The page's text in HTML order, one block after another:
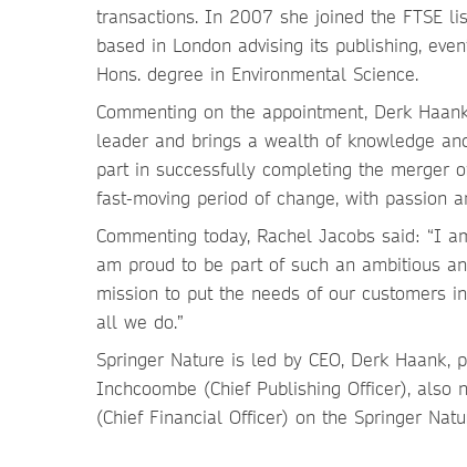
transactions. In 2007 she joined the FTSE
based in London advising its publishing,
Hons. degree in Environmental Science.
Commenting on the appointment, Derk
leader and brings a wealth of knowledge
part in successfully completing the merger
fast-moving period of change, with passion
Commenting today, Rachel Jacobs said: “I
am proud to be part of such an ambitious
mission to put the needs of our customers
all we do.”
Springer Nature is led by CEO, Derk Haank,
Inchcoombe (Chief Publishing Officer), also
(Chief Financial Officer) on the Springer